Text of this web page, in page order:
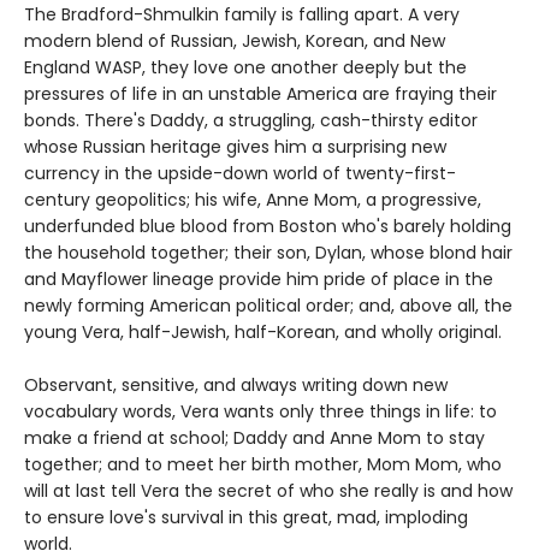
The Bradford-Shmulkin family is falling apart. A very
modern blend of Russian, Jewish, Korean, and New
England WASP, they love one another deeply but the
pressures of life in an unstable America are fraying their
bonds. There's Daddy, a struggling, cash-thirsty editor
whose Russian heritage gives him a surprising new
currency in the upside-down world of twenty-first-
century geopolitics; his wife, Anne Mom, a progressive,
underfunded blue blood from Boston who's barely holding
the household together; their son, Dylan, whose blond hair
and Mayflower lineage provide him pride of place in the
newly forming American political order; and, above all, the
young Vera, half-Jewish, half-Korean, and wholly original.
Observant, sensitive, and always writing down new
vocabulary words, Vera wants only three things in life: to
make a friend at school; Daddy and Anne Mom to stay
together; and to meet her birth mother, Mom Mom, who
will at last tell Vera the secret of who she really is and how
to ensure love's survival in this great, mad, imploding
world.